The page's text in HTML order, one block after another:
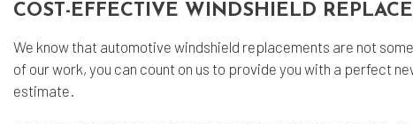
COST-EFFECTIVE WINDSHIELD
We know that automotive windshield replacements are not
of our work, you can count on us to provide you with a perfect
estimate.